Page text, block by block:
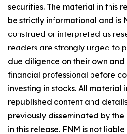
securities. The material in this
be strictly informational and is
construed or interpreted as
readers are strongly urged to
due diligence on their own and
financial professional before
investing in stocks. All material
republished content and
previously disseminated by
in this release. FNM is not